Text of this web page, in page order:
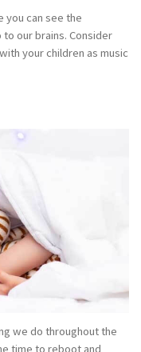
you can see the
our brains. Consider
your children as music
we do throughout the
time to reboot and